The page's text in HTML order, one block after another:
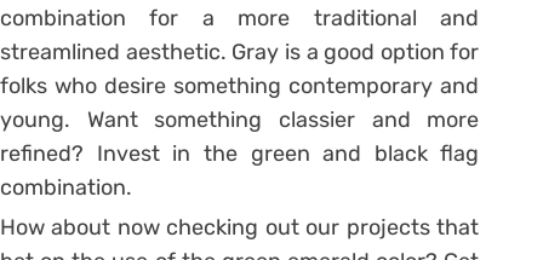
combination for a more traditional and
streamlined aesthetic. Gray is a good option for
folks who desire something contemporary and
young. Want something classier and more
refined? Invest in the green and black flag
combination.
How about now checking out our projects that